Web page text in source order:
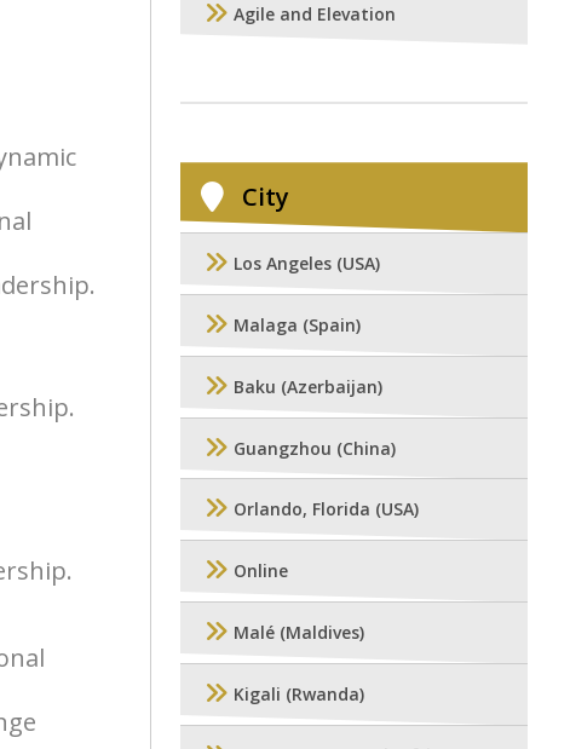
Agile and Elevation
City
Los Angeles (USA)
Malaga (Spain)
Baku (Azerbaijan)
Guangzhou (China)
Orlando, Florida (USA)
Online
Malé (Maldives)
Kigali (Rwanda)